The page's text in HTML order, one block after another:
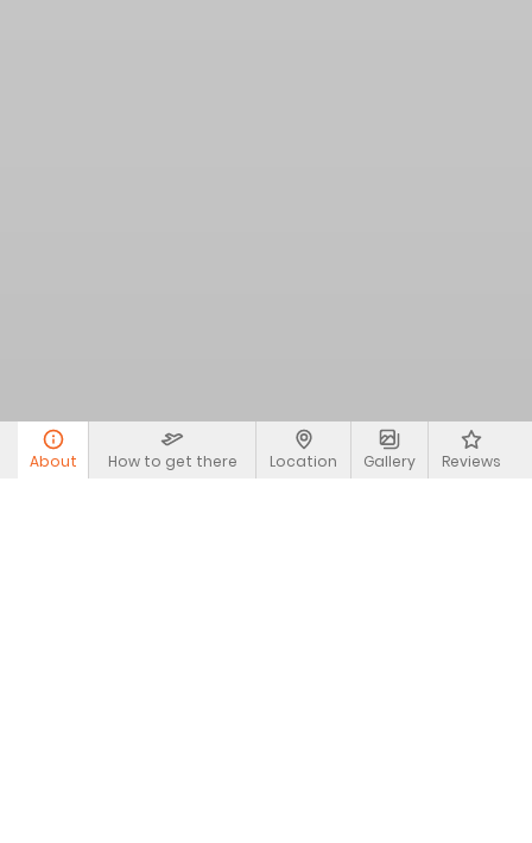
About How to get there Location Gallery Reviews